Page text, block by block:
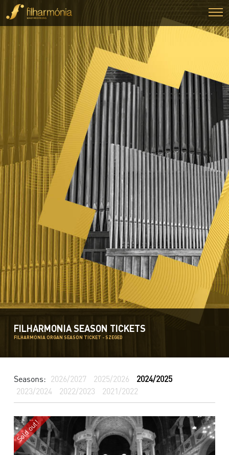
FILHARMONIA SEASON TICKETS
FILHARMONIA ORGAN SEASON TICKET - SZEGED
Seasons: 2026/2027 2025/2026
2024/2025
2023/2024
2022/2023 2021/2022